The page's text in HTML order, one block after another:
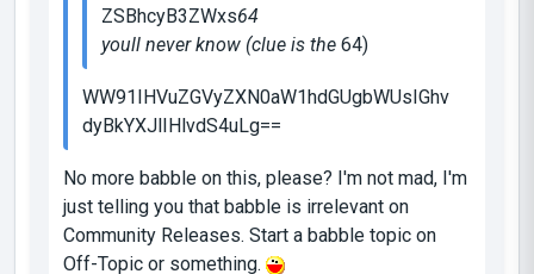
ZSBhcyB3ZWxs64
youll never know (clue is the 64)
WW91IHVuZGVyZXN0aW1hdGUgbWUsIGhv
dyBkYXJlIHlvdS4uLg==
No more babble on this, please? I'm not mad, I'm
just telling you that babble is irrelevant on
Community Releases. Start a babble topic on
Off-Topic or something.